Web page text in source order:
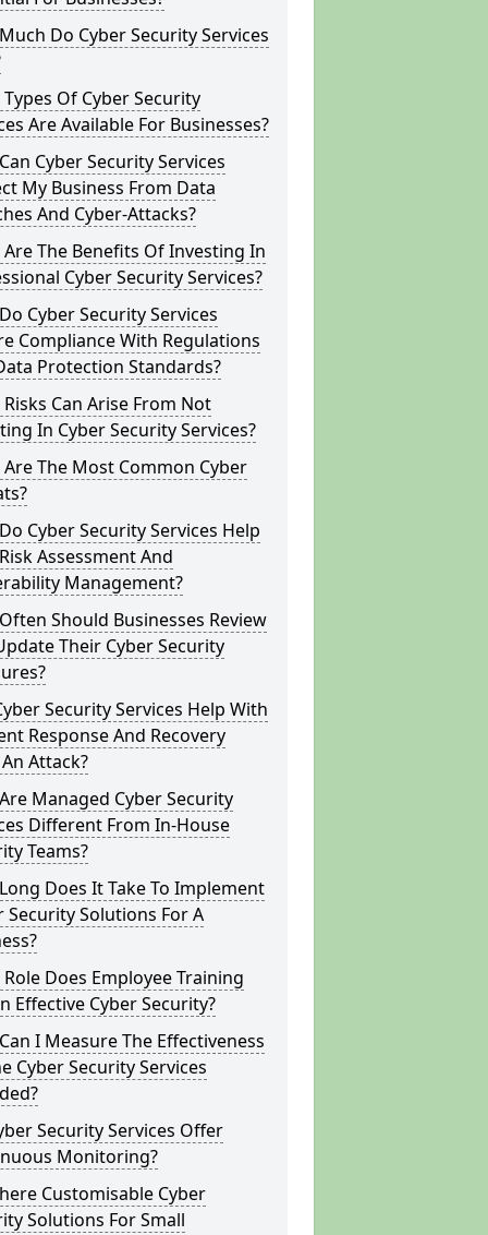
Do Cyber Security Services
Of Cyber Security
Are Available For Businesses?
Cyber Security Services
My Business From Data
And Cyber-Attacks?
The Benefits Of Investing In
Cyber Security Services?
Cyber Security Services
Compliance With Regulations
Protection Standards?
Can Arise From Not
In Cyber Security Services?
The Most Common Cyber
Cyber Security Services Help
Assessment And
Management?
Should Businesses Review
Their Cyber Security
Security Services Help With
Response And Recovery
Attack?
Managed Cyber Security
Different From In-House
Teams?
Does It Take To Implement
Security Solutions For A
Does Employee Training
Effective Cyber Security?
I Measure The Effectiveness
Cyber Security Services
Security Services Offer
Monitoring?
Customisable Cyber
Solutions For Small